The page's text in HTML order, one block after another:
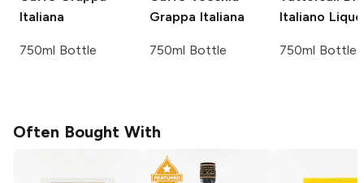
Italiana
750ml Bottle
Grappa Italiana
750ml Bottle
Italiano
750ml Bottle
Often Bought With